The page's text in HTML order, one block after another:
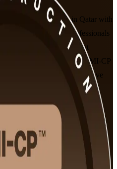
management career in Qatar with
training. Built for professionals
and built-environment
you for the 120-question PMI-CP
modules, in flexible live
about this Training